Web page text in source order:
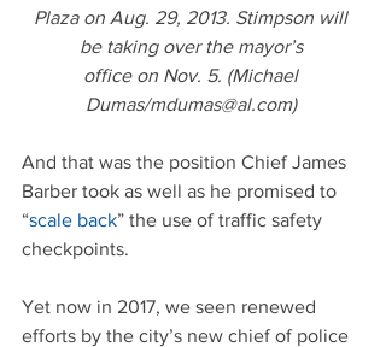
Plaza on Aug. 29, 2013. Stimpson will
be taking over the mayor’s
office on Nov. 5. (Michael
Dumas/mdumas@al.com)
And that was the position Chief James
Barber took as well as he promised to
“scale back” the use of traffic safety
checkpoints.
Yet now in 2017, we seen renewed
efforts by the city’s new chief of police